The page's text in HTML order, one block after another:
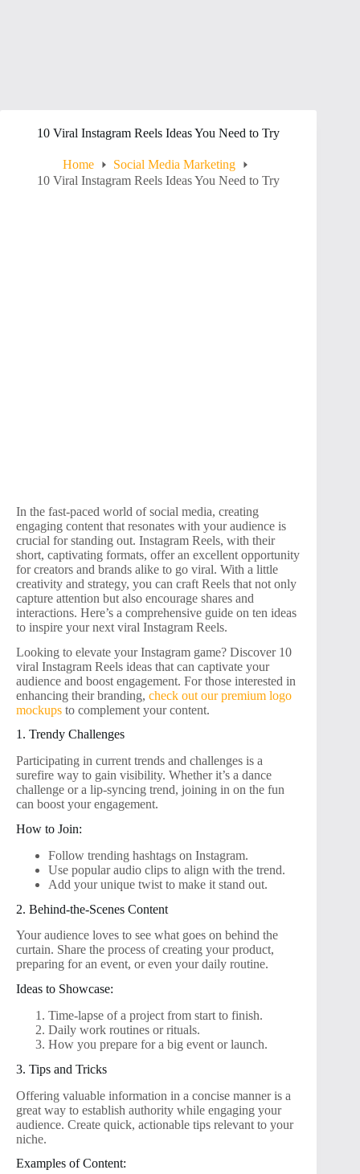
10 Viral Instagram Reels Ideas You Need to Try
Home
Social Media Marketing
10 Viral Instagram Reels Ideas You Need to Try
In the fast-paced world of social media, creating
engaging content that resonates with your audience is
crucial for standing out. Instagram Reels, with their
short, captivating formats, offer an excellent opportunity
for creators and brands alike to go viral. With a little
creativity and strategy, you can craft Reels that not only
capture attention but also encourage shares and
interactions. Here’s a comprehensive guide on ten ideas
to inspire your next viral Instagram Reels.
Looking to elevate your Instagram game? Discover 10
viral Instagram Reels ideas that can captivate your
audience and boost engagement. For those interested in
enhancing their branding, check out our premium logo
mockups to complement your content.
1. Trendy Challenges
Participating in current trends and challenges is a
surefire way to gain visibility. Whether it’s a dance
challenge or a lip-syncing trend, joining in on the fun
can boost your engagement.
How to Join:
Follow trending hashtags on Instagram.
Use popular audio clips to align with the trend.
Add your unique twist to make it stand out.
2. Behind-the-Scenes Content
Your audience loves to see what goes on behind the
curtain. Share the process of creating your product,
preparing for an event, or even your daily routine.
Ideas to Showcase:
Time-lapse of a project from start to finish.
Daily work routines or rituals.
How you prepare for a big event or launch.
3. Tips and Tricks
Offering valuable information in a concise manner is a
great way to establish authority while engaging your
audience. Create quick, actionable tips relevant to your
niche.
Examples of Content: